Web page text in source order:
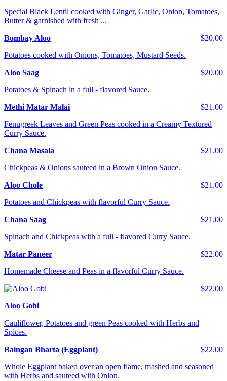
Special Black Lentil cooked with Ginger, Garlic, Onion, Tomatoes,
Butter & garnished with fresh ...
$20.00
Bombay Aloo
Potatoes cooked with Onions, Tomatoes, Mustard Seeds.
$20.00
Aloo Saag
Potatoes & Spinach in a full - flavored Sauce.
$21.00
Methi Matar Malai
Fenugreek Leaves and Green Peas cooked in a Creamy Textured
Curry Sauce.
$21.00
Chana Masala
Chickpeas & Onions sauteed in a Brown Onion Sauce.
$21.00
Aloo Chole
Potatoes and Chickpeas with flavorful Curry Sauce.
$21.00
Chana Saag
Spinach and Chickpeas with a full - flavored Curry Sauce.
$22.00
Matar Paneer
Homemade Cheese and Peas in a flavorful Curry Sauce.
$22.00
Aloo Gobi
Cauliflower, Potatoes and green Peas cooked with Herbs and
Spices.
$22.00
Baingan Bharta (Eggplant)
Whole Eggplant baked over an open flame, mashed and seasoned
with Herbs and sauteed with Onion.